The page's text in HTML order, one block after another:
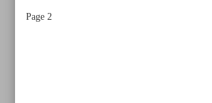
Page 2